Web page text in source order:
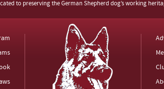
to preserving the German Shepherd dog’s working